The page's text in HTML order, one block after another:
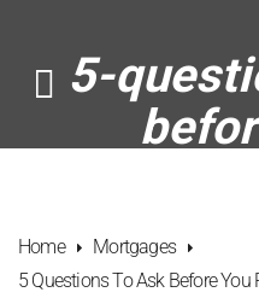
5-
Home
Mortgages
5 Questions To Ask Before